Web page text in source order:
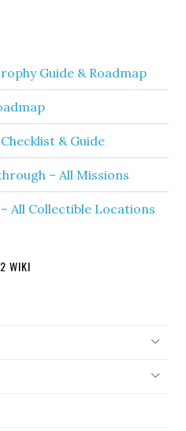
Guide & Roadmap
& Guide
– All Missions
All Collectible Locations
WIKI